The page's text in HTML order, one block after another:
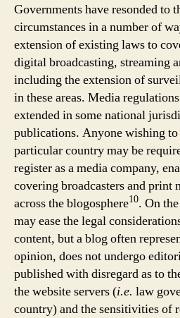
Governments have resonded to
circumstances in a number of
extension of existing laws to
digital broadcasting, streaming
including the extension of
in these areas. Media
extended in some national
publications. Anyone wishing to
particular country may be
register as a media company,
covering broadcasters and print
across the blogosphere10. On
may ease the legal
content, but a blog often
opinion, does not undergo
published with disregard as to
the website servers (i.e. law
country) and the sensitivities of